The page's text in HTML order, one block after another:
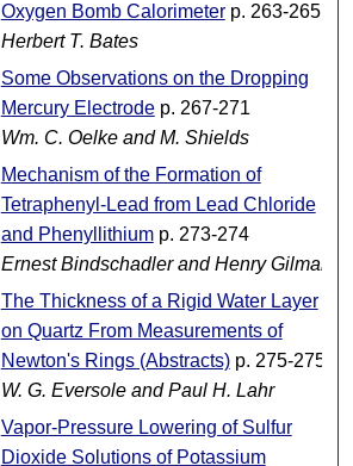
Oxygen Bomb Calorimeterp. 263-265
Herbert T. Bates
Some Observations on the Dropping
Mercury Electrodep. 267-271
Wm. C. Oelke and M. Shields
Mechanism of the Formation of
Tetraphenyl-Lead from Lead Chloride
and Phenyllithiump. 273-274
Ernest Bindschadler and Henry Gilman
The Thickness of a Rigid Water Layer
on Quartz From Measurements of
Newton's Rings (Abstracts)p. 275-275
W. G. Eversole and Paul H. Lahr
Vapor-Pressure Lowering of Sulfur
Dioxide Solutions of Potassium